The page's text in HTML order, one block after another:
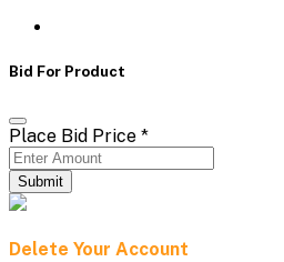
Bid For Product
Place Bid Price *
Submit
Delete Your Account